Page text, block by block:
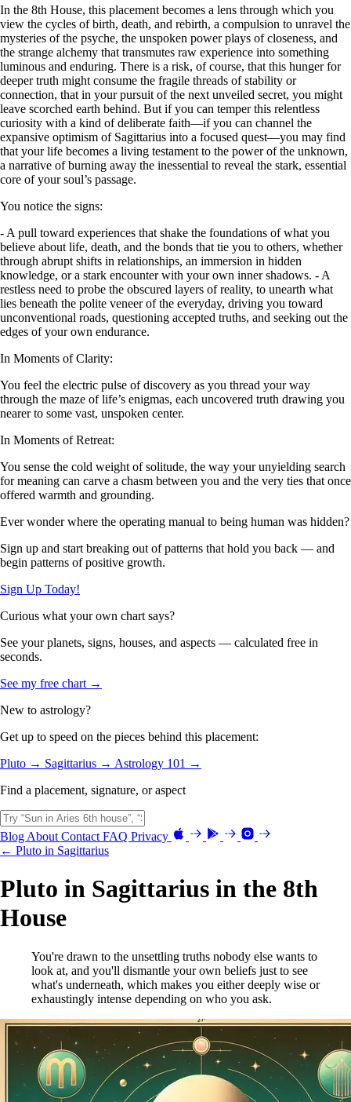
In the 8th House, this placement becomes a lens through which you
view the cycles of birth, death, and rebirth, a compulsion to unravel the
mysteries of the psyche, the unspoken power plays of closeness, and
the strange alchemy that transmutes raw experience into something
luminous and enduring. There is a risk, of course, that this hunger for
deeper truth might consume the fragile threads of stability or
connection, that in your pursuit of the next unveiled secret, you might
leave scorched earth behind. But if you can temper this relentless
curiosity with a kind of deliberate faith—if you can channel the
expansive optimism of Sagittarius into a focused quest—you may find
that your life becomes a living testament to the power of the unknown,
a narrative of burning away the inessential to reveal the stark, essential
core of your soul’s passage.
You notice the signs:
- A pull toward experiences that shake the foundations of what you
believe about life, death, and the bonds that tie you to others, whether
through abrupt shifts in relationships, an immersion in hidden
knowledge, or a stark encounter with your own inner shadows. - A
restless need to probe the obscured layers of reality, to unearth what
lies beneath the polite veneer of the everyday, driving you toward
unconventional roads, questioning accepted truths, and seeking out the
edges of your own endurance.
In Moments of Clarity:
You feel the electric pulse of discovery as you thread your way
through the maze of life’s enigmas, each uncovered truth drawing you
nearer to some vast, unspoken center.
In Moments of Retreat:
You sense the cold weight of solitude, the way your unyielding search
for meaning can carve a chasm between you and the very ties that once
offered warmth and grounding.
Ever wonder where the operating manual to being human was hidden?
Sign up and start breaking out of patterns that hold you back — and
begin patterns of positive growth.
Sign Up Today!
Curious what your own chart says?
See your planets, signs, houses, and aspects — calculated free in
seconds.
See my free chart →
New to astrology?
Get up to speed on the pieces behind this placement:
Pluto → Sagittarius → Astrology 101 →
Find a placement, signature, or aspect
Blog About Contact FAQ Privacy
← Pluto in Sagittarius
Pluto in Sagittarius in the 8th
House
You're drawn to the unsettling truths nobody else wants to
look at, and you'll dismantle your own beliefs just to see
what's underneath, which makes you either deeply wise or
exhaustingly intense depending on who you ask.